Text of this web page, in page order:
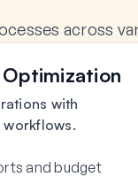
across
Optimization
with
and budget